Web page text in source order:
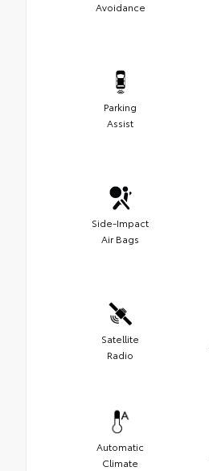
Avoidance
Parking
Assist
Side-Impact
Air Bags
Satellite
Radio
Automatic
Climate